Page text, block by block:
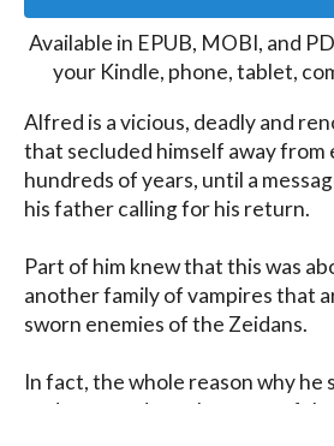
Available in EPUB, MOBI, and
your Kindle, phone, tablet,
Alfred is a vicious, deadly and
that secluded himself away
hundreds of years, until a
his father calling for his return.
Part of him knew that this was
another family of vampires that
sworn enemies of the Zeidans.
In fact, the whole reason why he
underground, was because of